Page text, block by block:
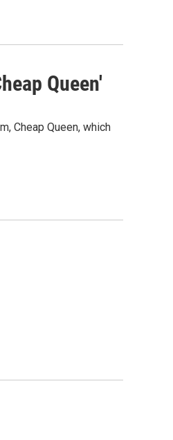
Queen'
Cheap Queen, which